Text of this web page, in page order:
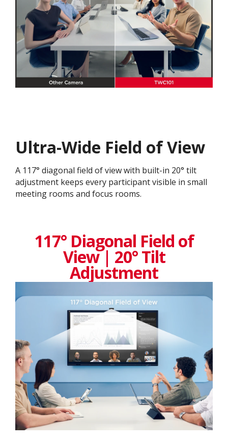
Ultra-Wide Field of View
A 117° diagonal field of view with built-in 20° tilt
adjustment keeps every participant visible in small
meeting rooms and focus rooms.
117° Diagonal Field of
View | 20° Tilt
Adjustment